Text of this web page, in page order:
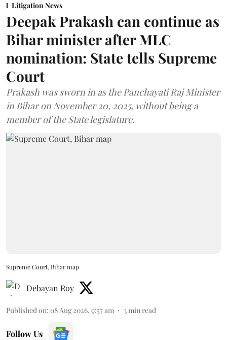
Litigation News
Deepak Prakash can continue as
Bihar minister after MLC
nomination: State tells Supreme
Court
Prakash was sworn in as the Panchayati Raj Minister
in Bihar on November 20, 2025, without being a
member of the State legislature.
Supreme Court, Bihar map
Debayan Roy
Published on: 08 Aug 2026, 9:57 am 3 min read
Follow Us